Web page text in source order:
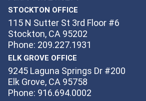
STOCKTON OFFICE
115 N Sutter St 3rd Floor #6
Stockton, CA 95202
Phone: 209.227.1931
ELK GROVE OFFICE
9245 Laguna Springs Dr #200
Elk Grove, CA 95758
Phone: 916.694.0002